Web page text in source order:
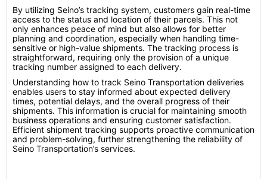
By utilizing Seino’s tracking system, customers gain real-time
access to the status and location of their parcels. This not
only enhances peace of mind but also allows for better
planning and coordination, especially when handling time-
sensitive or high-value shipments. The tracking process is
straightforward, requiring only the provision of a unique
tracking number assigned to each delivery.
Understanding how to track Seino Transportation deliveries
enables users to stay informed about expected delivery
times, potential delays, and the overall progress of their
shipments. This information is crucial for maintaining smooth
business operations and ensuring customer satisfaction.
Efficient shipment tracking supports proactive communication
and problem-solving, further strengthening the reliability of
Seino Transportation’s services.